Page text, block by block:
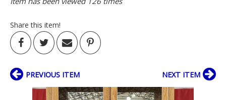
Share this item!
PREVIOUS ITEM NEXT ITEM